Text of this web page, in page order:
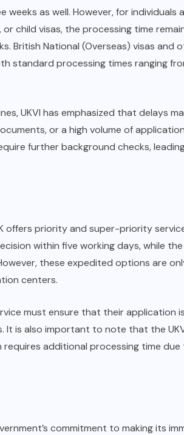
as well. However, for individuals
child visas, the processing time
British National (Overseas) visas and
standard processing times ranging
UKVI has emphasized that delays
or a high volume of
further background checks,
offers priority and super-priority
within five working days, while
these expedited options are
centers.
must ensure that their application
It is also important to note that the
additional processing time due
commitment to making its